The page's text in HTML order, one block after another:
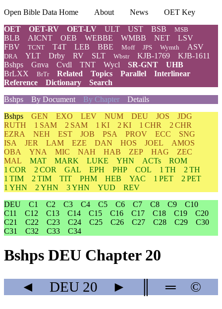
Open Bible Data Home About News
OET Key
OET
OET-RV OET-LV ULT UST BSB MSB
BLB AICNT OEB WEBBE WMBB NET
LSV
FBV
TCNT T4T LEB BBE Moff JPS Wymth ASV
DRA YLT Drby RV SLT Wbstr KJB-1769
KJB-1611
Bshps
Gnva Cvdl TNT Wycl SR-GNT
UHB
BrLXX
BrTr Related Topics Parallel
Interlinear
Reference
Dictionary
Search
Bshps
By Document By Chapter Details
Bshps GEN EXO LEV NUM DEU JOS
JDG
RUTH
1 SAM 2 SAM 1 KI 2 KI 1 CHR
2 CHR
EZRA
NEH EST JOB PSA PROV ECC
SNG
ISA
JER LAM EZE DAN HOS JOEL
AMOS
OBA
YNA MIC NAH HAB ZEP HAG
ZEC
MAL
MAT MARK LUKE YHN ACTs
ROM
1 COR
2 COR GAL EPH PHP COL 1 TH
2 TH
1 TIM
2 TIM TIT PHM HEB YAC 1 PET
2 PET
1 YHN
2 YHN 3 YHN YUD
REV
DEU
C1 C2 C3 C4 C5 C6 C7 C8 C9
C10
C11
C12 C13 C14 C15 C16 C17 C18 C19
C20
C21
C22 C23 C24 C25 C26 C27 C28 C29
C30
C31
C32 C33 C34
Bshps DEU Chapter 20
◄ DEU 20 ► ═ ©